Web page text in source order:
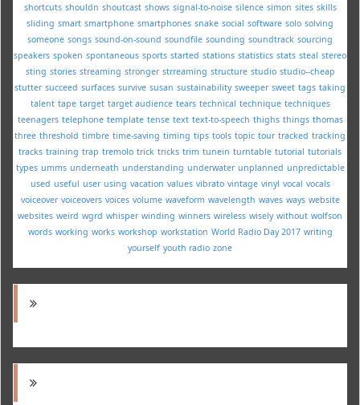
shortcuts shouldn shoutcast shows signal-to-noise silence simon sites skills
sliding smart smartphone smartphones snake social software solo solving
someone songs sound-on-sound soundfile sounding soundtrack sourcing
speakers spoken spontaneous sports started stations statistics stats steal stereo
sting stories streaming stronger strreaming structure studio studio--cheap
stutter succeed surfaces survive susan sustainability sweeper sweet tags taking
talent tape target target audience tears technical technique techniques
teenagers telephone template tense text text-to-speech thighs things thomas
three threshold timbre time-saving timing tips tools topic tour tracked tracking
tracks training trap tremolo trick tricks trim tunein turntable tutorial tutorials
types umms underneath understanding underwater unplanned unpredictable
used useful user using vacation values vibrato vintage vinyl vocal vocals
voiceover voiceovers voices volume waveform wavelength waves ways website
websites weird wgrd whisper winding winners wireless wisely without wolfson
words working works workshop workstation World Radio Day 2017 writing
yourself youth radio zone